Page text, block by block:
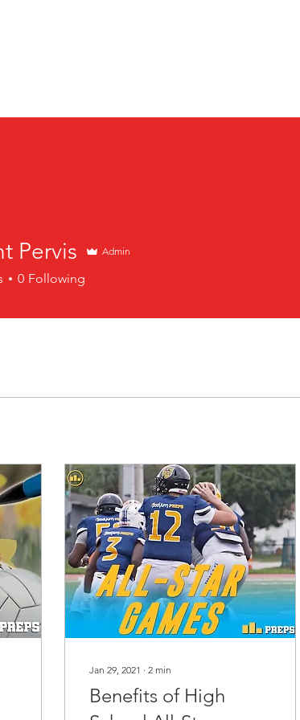
Jan 29, 2021 ∙ 2 min
Benefits of High
Pervis Admin
0 Following